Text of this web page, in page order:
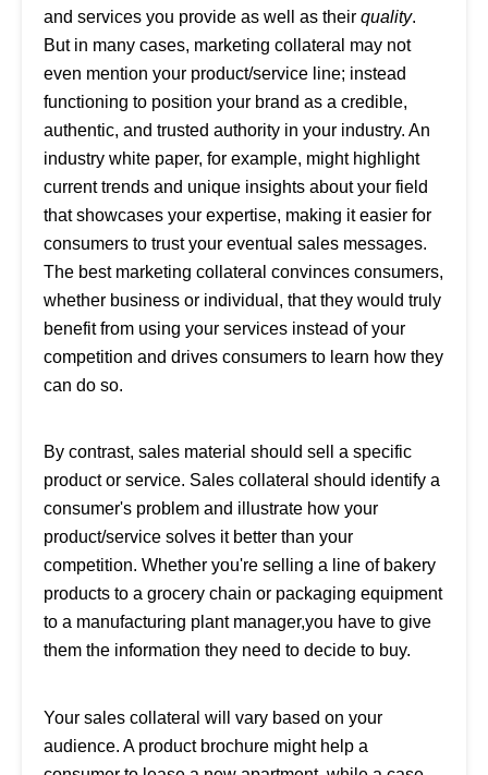
and services you provide as well as their quality.
But in many cases, marketing collateral may not
even mention your product/service line; instead
functioning to position your brand as a credible,
authentic, and trusted authority in your industry. An
industry white paper, for example, might highlight
current trends and unique insights about your field
that showcases your expertise, making it easier for
consumers to trust your eventual sales messages.
The best marketing collateral convinces consumers,
whether business or individual, that they would truly
benefit from using your services instead of your
competition and drives consumers to learn how they
can do so.
By contrast, sales material should sell a specific
product or service. Sales collateral should identify a
consumer's problem and illustrate how your
product/service solves it better than your
competition. Whether you're selling a line of bakery
products to a grocery chain or packaging equipment
to a manufacturing plant manager,you have to give
them the information they need to decide to buy.
Your sales collateral will vary based on your
audience. A product brochure might help a